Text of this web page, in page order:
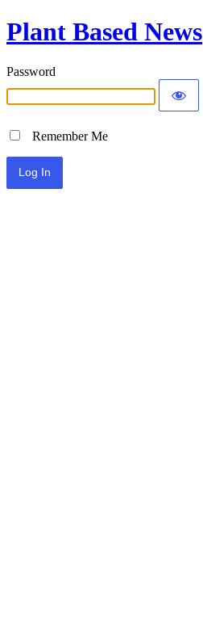
Plant Based News
Password
Remember Me